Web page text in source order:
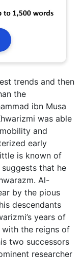
trends and then
the
ibn Musa
was able
and
early
is known of
that he
Al-
by the pious
descendants
years of
the reigns of
two successors
researcher